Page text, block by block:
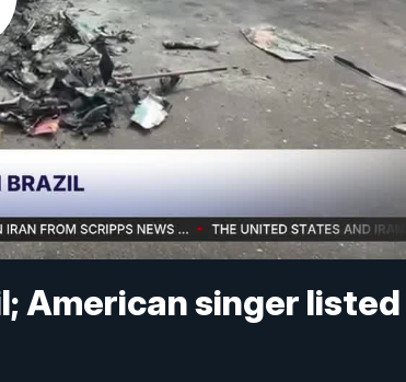
American singer listed